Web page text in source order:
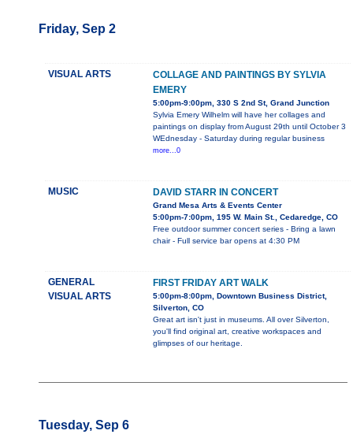
Friday, Sep 2
VISUAL ARTS
COLLAGE AND PAINTINGS BY SYLVIA
EMERY
5:00pm-9:00pm, 330 S 2nd St, Grand Junction
Sylvia Emery Wilhelm will have her collages and
paintings on display from August 29th until October 3
WEdnesday - Saturday during regular business
more...0
MUSIC DAVID STARR IN CONCERT
Grand Mesa Arts & Events Center
5:00pm-7:00pm, 195 W. Main St., Cedaredge, CO
Free outdoor summer concert series - Bring a lawn
chair - Full service bar opens at 4:30 PM
GENERAL
VISUAL ARTS
FIRST FRIDAY ART WALK
5:00pm-8:00pm, Downtown Business District,
Silverton, CO
Great art isn't just in museums. All over Silverton,
you'll find original art, creative workspaces and
glimpses of our heritage.
Tuesday, Sep 6